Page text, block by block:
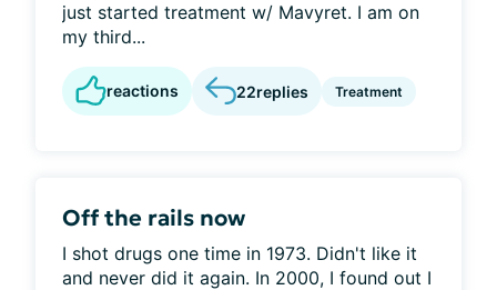
just started treatment w/ Mavyret. I am on
my third...
reactions 22replies Treatment
Off the rails now
I shot drugs one time in 1973. Didn't like it
and never did it again. In 2000, I found out I